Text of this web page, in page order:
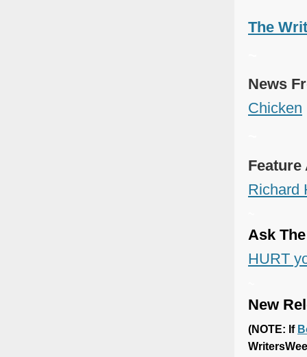
The
News
Chicken
Richard
Ask
HURT
New
(NOTE: If